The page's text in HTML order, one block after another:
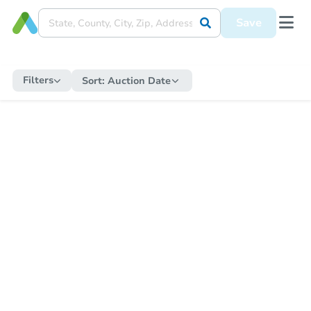
Save
Filters Sort: Auction Date